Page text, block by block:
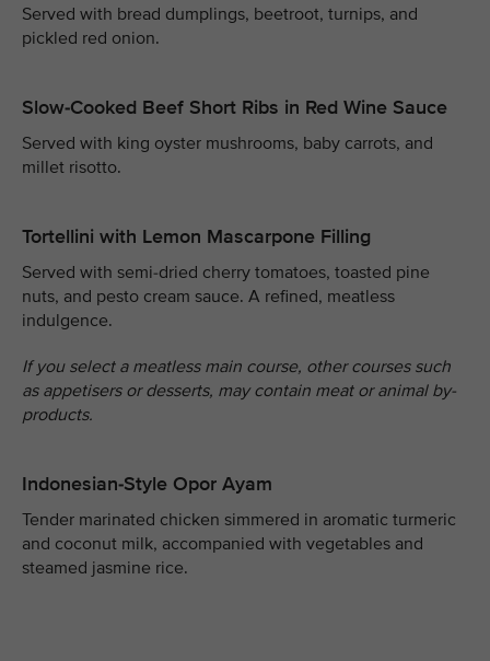
Served with bread dumplings, beetroot, turnips, and
pickled red onion.
Slow-Cooked Beef Short Ribs in Red Wine Sauce
Served with king oyster mushrooms, baby carrots, and
millet risotto.
Tortellini with Lemon Mascarpone Filling
Served with semi-dried cherry tomatoes, toasted pine
nuts, and pesto cream sauce. A refined, meatless
indulgence.
If you select a meatless main course, other courses such
as appetisers or desserts, may contain meat or animal by-
products.
Indonesian-Style Opor Ayam
Tender marinated chicken simmered in aromatic turmeric
and coconut milk, accompanied with vegetables and
steamed jasmine rice.